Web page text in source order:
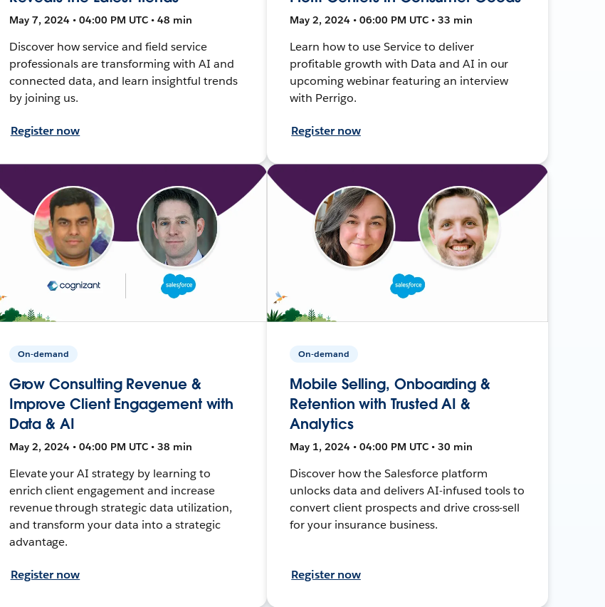
May 7, 2024 • 04:00 PM UTC • 48 min
Discover how service and field service
professionals are transforming with AI and
connected data, and learn insightful trends
by joining us.
Register now
May 2, 2024 • 06:00 PM UTC • 33 min
Learn how to use Service to deliver
profitable growth with Data and AI in our
upcoming webinar featuring an interview
with Perrigo.
Register now
On-demand
Grow Consulting Revenue &
Improve Client Engagement with
Data & AI
May 2, 2024 • 04:00 PM UTC • 38 min
Elevate your AI strategy by learning to
enrich client engagement and increase
revenue through strategic data utilization,
and transform your data into a strategic
advantage.
Register now
On-demand
Mobile Selling, Onboarding &
Retention with Trusted AI &
Analytics
May 1, 2024 • 04:00 PM UTC • 30 min
Discover how the Salesforce platform
unlocks data and delivers AI-infused tools to
convert client prospects and drive cross-sell
for your insurance business.
Register now